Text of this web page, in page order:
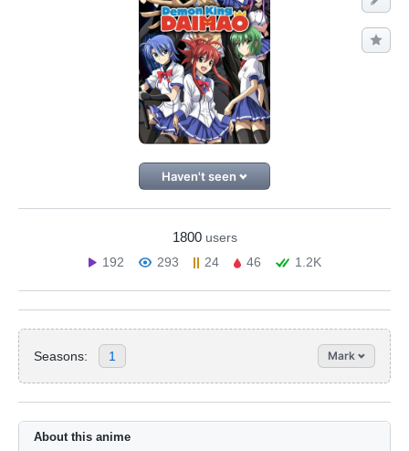
Haven't seen
1800 users
192
293 24 46 1.2K
Seasons: 1 Mark
About this anime